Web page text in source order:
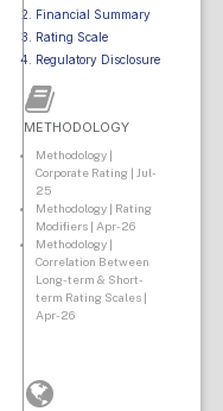
Financial Summary
Rating Scale
Regulatory Disclosure
METHODOLOGY
Methodology |
Corporate Rating | Jul-
25
Methodology | Rating
Modifiers | Apr-26
Methodology |
Correlation Between
Long-term & Short-
term Rating Scales |
Apr-26